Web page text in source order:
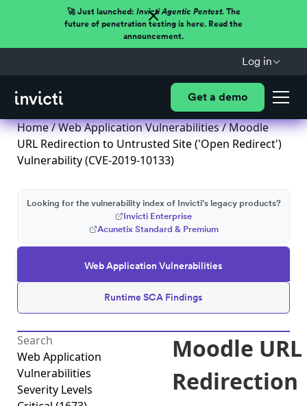
🚀 Just launched: Invicti Agentic Pentest.The
future of penetration testing is here. Read the
announcement.
Log in
Get a demo
Home/Web Application Vulnerabilities/ Moodle
URL Redirection to Untrusted Site ('Open Redirect')
Vulnerability (CVE-2019-10133)
Web Application Vulnerabilities
Runtime SCA Findings
Looking for the vulnerability index of Invicti's legacy products?
Invicti Enterprise
Acunetix Standard & Premium
Web Application
Vulnerabilities
Severity Levels
Moodle URL
Redirection